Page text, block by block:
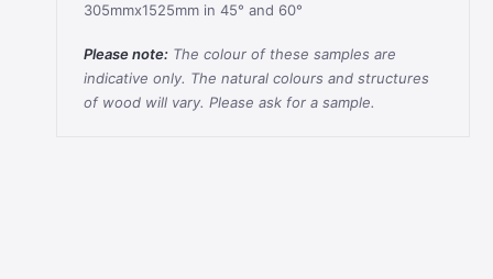
305mmx1525mm in 45° and 60°
Please note: The colour of these samples are
indicative only. The natural colours and structures
of wood will vary. Please ask for a sample.